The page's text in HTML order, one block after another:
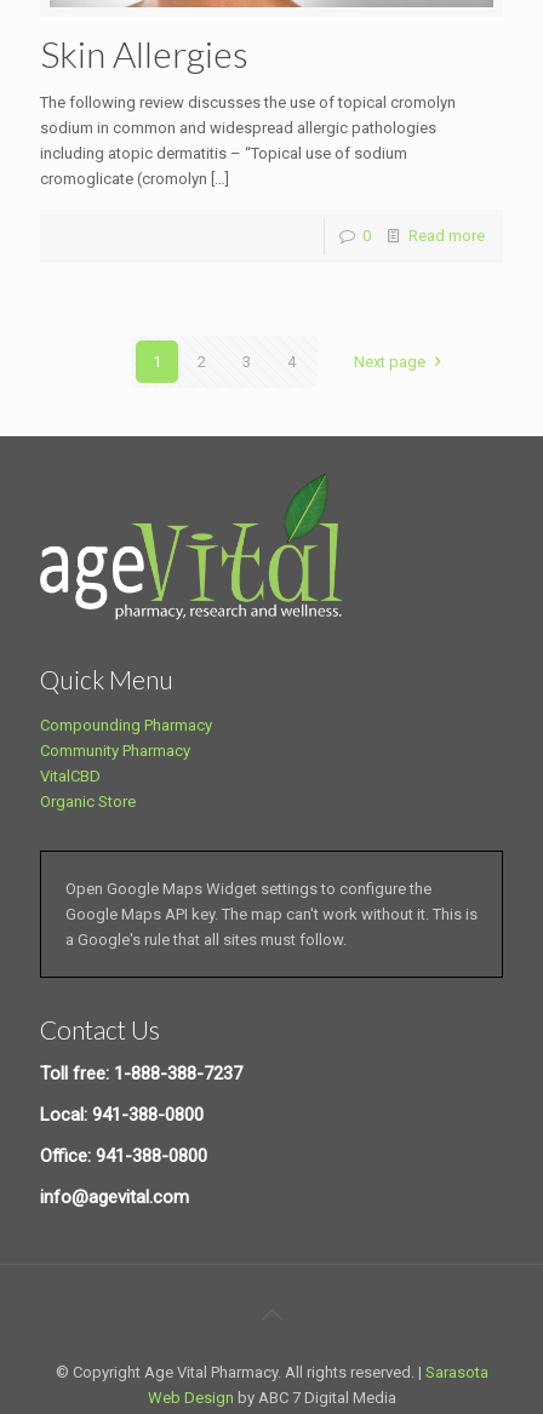
Skin Allergies
The following review discusses the use of topical cromolyn
sodium in common and widespread allergic pathologies
including atopic dermatitis – “Topical use of sodium
cromoglicate (cromolyn […]
0 Read more
1 2 3 4 Next page
Quick Menu
Compounding Pharmacy
Community Pharmacy
VitalCBD
Organic Store
Open Google Maps Widget settings to configure the
Google Maps API key. The map can't work without it. This is
a Google's rule that all sites must follow.
Contact Us
Toll free: 1-888-388-7237
Local: 941-388-0800
Office: 941-388-0800
info@agevital.com
© Copyright Age Vital Pharmacy. All rights reserved. | Sarasota
Web Design by ABC 7 Digital Media